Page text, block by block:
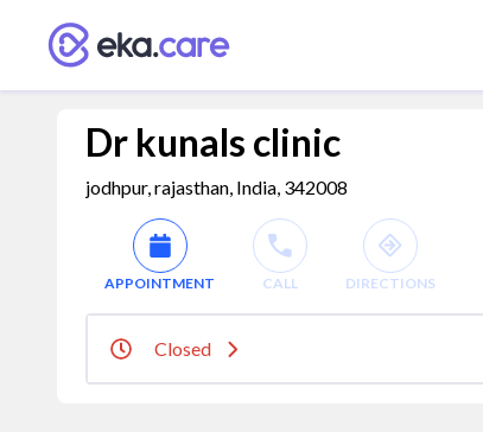
Dr kunals clinic
jodhpur, rajasthan, India, 342008
APPOINTMENT CALL DIRECTIONS
Closed